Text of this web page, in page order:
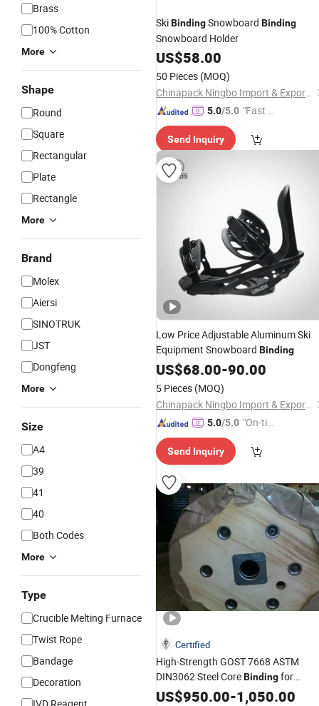
Brass
100% Cotton
More
Shape
Round
Square
Rectangular
Plate
Rectangle
More
Brand
Molex
Aiersi
SINOTRUK
JST
Dongfeng
More
Size
A4
39
41
40
Both Codes
More
Type
Crucible Melting Furnace
Twist Rope
Bandage
Decoration
SkiBindingSnowboard Binding
Snowboard Holder
US$58.00
50 Pieces (MOQ)
Chinapack Ningbo Import & Export Co., Ltd.
5.0/5.0 "Fast Di
Send Inquiry
Low Price Adjustable Aluminum Ski
Equipment Snowboard Binding
US$68.00-90.00
5 Pieces (MOQ)
Chinapack Ningbo Import & Export Co., Ltd.
5.0/5.0 "On-tim
ry"
Send Inquiry
Certified
High-Strength GOST 7668 ASTM
DIN3062 Steel CoreBindingfor
Construction
US$950.00-1,050.00